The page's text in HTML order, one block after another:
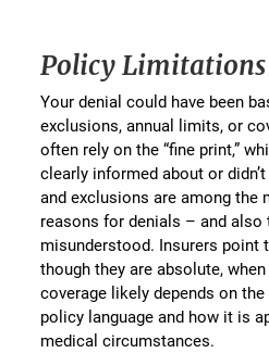
Policy Limitations
Your denial could have been
exclusions, annual limits, or
often rely on the “fine print,”
clearly informed about or
and exclusions are among
reasons for denials – and also
misunderstood. Insurers point
though they are absolute,
coverage likely depends on
policy language and how it is
medical circumstances.